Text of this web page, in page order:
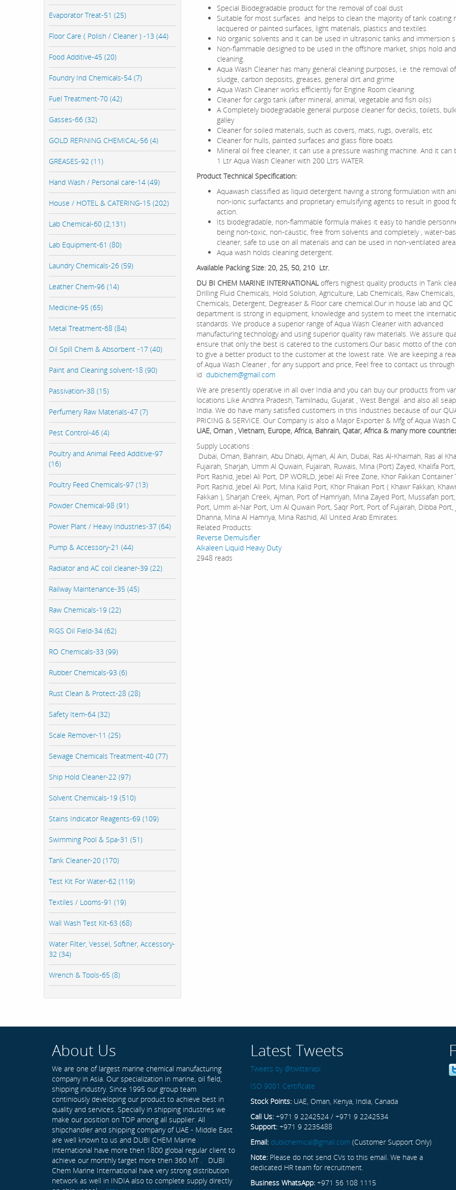
Evaporator Treat-51 (25)
Floor Care ( Polish / Cleaner ) -13 (44)
Food Additive-45 (20)
Foundry Ind Chemicals-54 (7)
Fuel Treatment-70 (42)
Gasses-66 (32)
GOLD REFINING CHEMICAL-56 (4)
GREASES-92 (11)
Hand Wash / Personal care-14 (49)
House / HOTEL & CATERING-15 (202)
Lab Chemical-60 (2,131)
Lab Equipment-61 (80)
Laundry Chemicals-26 (59)
Leather Chem-96 (14)
Medicine-95 (65)
Metal Treatment-68 (84)
Oil Spill Chem & Absorbent -17 (40)
Paint and Cleaning solvent-18 (90)
Passivation-38 (15)
Perfumery Raw Materials-47 (7)
Pest Control-46 (4)
Poultry and Animal Feed Additive-97
(16)
Poultry Feed Chemicals-97 (13)
Powder Chemical-98 (91)
Power Plant / Heavy Industries-37 (64)
Pump & Accessory-21 (44)
Radiator and AC coil cleaner-39 (22)
Railway Maintenance-35 (45)
Raw Chemicals-19 (22)
RIGS Oil Field-34 (62)
RO Chemicals-33 (99)
Rubber Chemicals-93 (6)
Rust Clean & Protect-28 (28)
Safety Item-64 (32)
Scale Remover-11 (25)
Sewage Chemicals Treatment-40 (77)
Ship Hold Cleaner-22 (97)
Solvent Chemicals-19 (510)
Stains Indicator Reagents-69 (109)
Swimming Pool & Spa-31 (51)
Tank Cleaner-20 (170)
Test Kit For Water-62 (119)
Textiles / Looms-91 (19)
Wall Wash Test Kit-63 (68)
Water Filter, Vessel, Softner, Accessory-
32 (34)
Wrench & Tools-65 (8)
Special Biodegradable product for the removal of coal dust
Suitable for most surfaces and helps to clean the majority of tank coating
lacquered or painted surfaces, light materials, plastics and textiles
No organic solvents and it can be used in ultrasonic tanks and immersion
Non-flammable designed to be used in the offshore market, ships hold
cleaning.
Aqua Wash Cleaner has many general cleaning purposes, i.e. the removal
sludge, carbon deposits, greases, general dirt and grime
Aqua Wash Cleaner works efficiently for Engine Room cleaning.
Cleaner for cargo tank (after mineral, animal, vegetable and fish oils)
A Completely biodegradable general purpose cleaner for decks, toilets,
galley
Cleaner for soiled materials, such as covers, mats, rugs, overalls, etc
Cleaner for hulls, painted surfaces and glass fibre boats
Mineral oil free cleaner, it can use a pressure washing machine. And it can
1 Ltr Aqua Wash Cleaner with 200 Ltrs WATER.
Product Technical Specification:
Aquawash classified as liquid detergent having a strong formulation with
non-ionic surfactants and proprietary emulsifying agents to result in good
action.
Its biodegradable, non-flammable formula makes it easy to handle
being non-toxic, non-caustic, free from solvents and completely , water-
cleaner, safe to use on all materials and can be used in non-ventilated
Aqua wash holds cleaning detergent.
Available Packing Size: 20, 25, 50, 210 Ltr.
DU BI CHEM MARINE INTERNATIONALoffers highest quality products in Tank
Drilling Fluid Chemicals, Hold Solution, Agriculture, Lab Chemicals, Raw
Chemicals, Detergent, Degreaser & Floor care chemical.Our in house lab and QC
department is strong in equipment, knowledge and system to meet the
standards. We produce a superior range of Aqua Wash Cleaner with advanced
manufacturing technology and using superior quality raw materials. We assure
ensure that only the best is catered to the customers.Our basic motto of the
to give a better product to the customer at the lowest rate. We are keeping a
of Aqua Wash Cleaner , for any support and price, Feel free to contact us through
id dubichem@gmail.com
We are presently operative in all over India and you can buy our products from
locations Like Andhra Pradesh, Tamilnadu, Gujarat , West Bengal and also all
India. We do have many satisfied customers in this Industries because of our
PRICING & SERVICE. Our Company is also a Major Exporter & Mfg of Aqua Wash
UAE, Oman , Vietnam, Europe, Africa, Bahrain, Qatar, Africa & many more
Supply Locations :
Dubai, Oman, Bahrain, Abu Dhabi, Ajman, Al Ain, Dubai, Ras Al-Khaimah, Ras al
Fujairah, Sharjah, Umm Al Quwain, Fujairah, Ruwais, Mina (Port) Zayed, Khalifa
Port Rashid, Jebel Ali Port, DP WORLD, Jebel Ali Free Zone, Khor Fakkan Container
Port Rashid, Jebel Ali Port, Mina Kalid Port, Khor Fhakan Port ( Khawr Fakkan,
Fakkan ), Sharjah Creek, Ajman, Port of Hamriyah, Mina Zayed Port, Mussafah
Port, Umm al-Nar Port, Um Al Quwain Port, Saqr Port, Port of Fujairah, Dibba Port,
Dhanna, Mina Al Hamriya, Mina Rashid, All United Arab Emirates.
Related Products:
Reverse Demulsifier
Alkaleen Liquid Heavy Duty
2948 reads
About Us
We are one of largest marine chemical manufacturing
company in Asia. Our specialization in marine, oil field,
shipping industry. Since 1995 our group team
continiously developing our product to achieve best in
quality and services. Specially in shipping industries we
make our position on TOP among all supplier. All
shipchandler and shipping company of UAE - Middle East
are well known to us and DUBI CHEM Marine
International have more then 1800 global regular client to
achieve our monthly target more then 360 MT . DUBI
Chem Marine International have very strong distribution
network as well in INDIA also to complete supply directly
Latest Tweets
Tweets by @twitterapi
ISO 9001 Certificate
Stock Points: UAE, Oman, Kenya, India, Canada
Call Us: +971 9 2242524 / +971 9 2242534
Support: +971 9 2235488
Email: dubichemical@gmail.com (Customer Support Only)
Note: Please do not send CVs to this email. We have a
dedicated HR team for recruitment.
Business WhatsApp: +971 56 108 1115